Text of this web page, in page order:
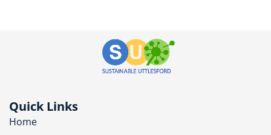
Quick Links
Home